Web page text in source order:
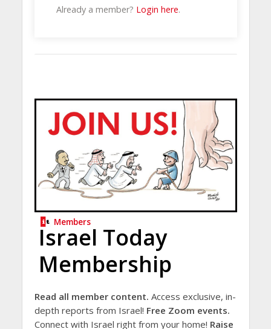
Already a member? Login here.
Members
Israel Today
Membership
Read all member content. Access exclusive, in-
depth reports from Israel! Free Zoom events.
Connect with Israel right from your home! Raise